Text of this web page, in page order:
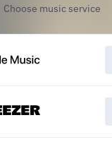
Choose music service